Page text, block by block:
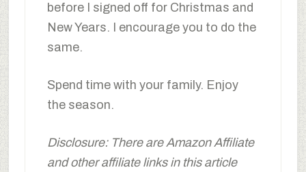
before I signed off for Christmas and
New Years. I encourage you to do the
same.
Spend time with your family. Enjoy
the season.
Disclosure: There are Amazon Affiliate
and other affiliate links in this article